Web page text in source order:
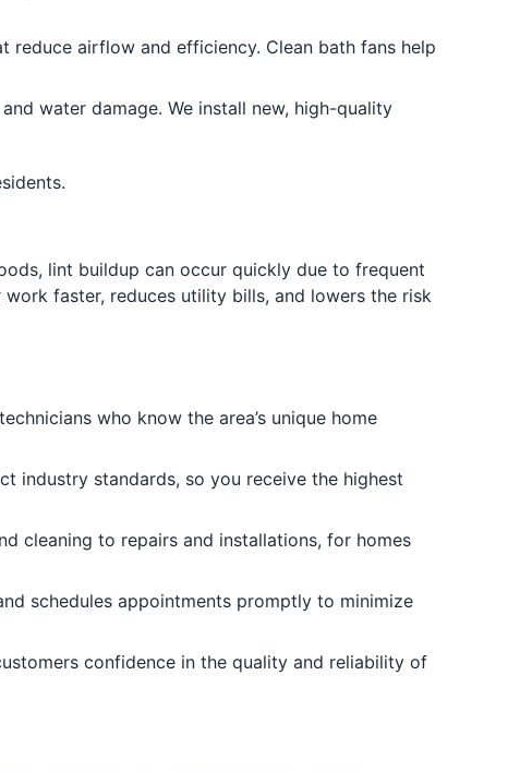
reduce airflow and efficiency. Clean bath fans help
water damage. We install new, high-quality
lint buildup can occur quickly due to frequent
faster, reduces utility bills, and lowers the risk
who know the area’s unique home
industry standards, so you receive the highest
cleaning to repairs and installations, for homes
schedules appointments promptly to minimize
confidence in the quality and reliability of